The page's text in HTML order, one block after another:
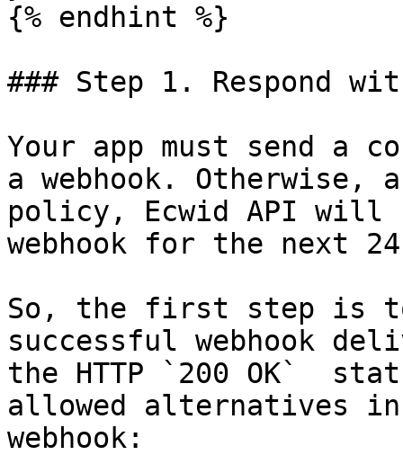
{% endhint %}
### Step 1. Respond
Your app must send a
a webhook. Otherwise,
policy, Ecwid API
webhook for the next
So, the first step is to
successful webhook
the HTTP `200 OK`
allowed alternatives
webhook: